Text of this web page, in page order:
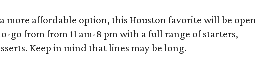
more affordable option, this Houston favorite will be open
go from from 11 am-8 pm with a full range of starters,
Keep in mind that lines may be long.